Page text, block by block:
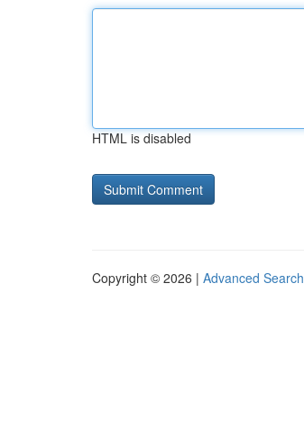
HTML is disabled
Copyright © 2026 | Advanced Search